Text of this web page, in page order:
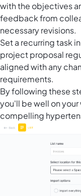
with the objectives
feedback from
necessary revisions.
Set a recurring task
project proposal
aligned with any
requirements.
By following these
you'll be well on
compelling